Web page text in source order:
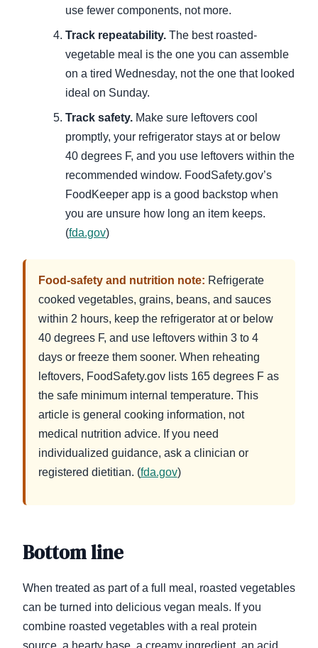
use fewer components, not more.
Track repeatability. The best roasted-
vegetable meal is the one you can assemble
on a tired Wednesday, not the one that looked
ideal on Sunday.
Track safety. Make sure leftovers cool
promptly, your refrigerator stays at or below
40 degrees F, and you use leftovers within the
recommended window. FoodSafety.gov’s
FoodKeeper app is a good backstop when
you are unsure how long an item keeps.
(fda.gov)
Food-safety and nutrition note: Refrigerate
cooked vegetables, grains, beans, and sauces
within 2 hours, keep the refrigerator at or below
40 degrees F, and use leftovers within 3 to 4
days or freeze them sooner. When reheating
leftovers, FoodSafety.gov lists 165 degrees F as
the safe minimum internal temperature. This
article is general cooking information, not
medical nutrition advice. If you need
individualized guidance, ask a clinician or
registered dietitian. (fda.gov)
Bottom line
When treated as part of a full meal, roasted vegetables
can be turned into delicious vegan meals. If you
combine roasted vegetables with a real protein